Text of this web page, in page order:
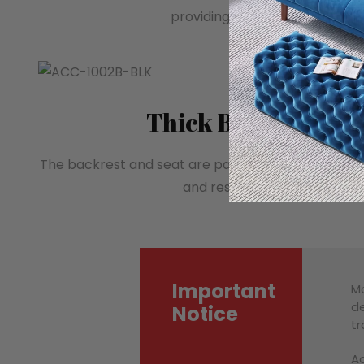
providing comfortable arm
Thick Backrest
The backrest and seat are padded with high-
and resilient seating
Important
Notice